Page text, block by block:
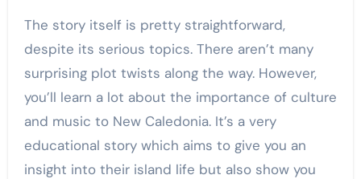
The story itself is pretty straightforward,
despite its serious topics. There aren’t many
surprising plot twists along the way. However,
you’ll learn a lot about the importance of culture
and music to New Caledonia. It’s a very
educational story which aims to give you an
insight into their island life but also show you